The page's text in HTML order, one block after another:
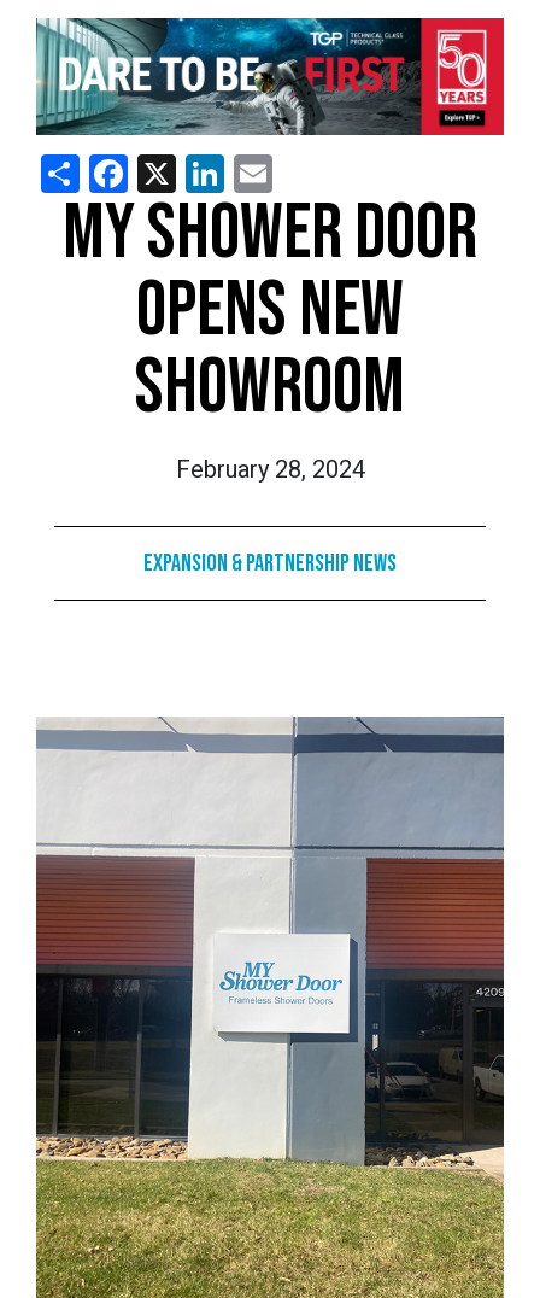
ShareFacebook
X LinkedIn
MY SHOWER DOOR
OPENS NEW
SHOWROOM
February 28, 2024
Expansion & Partnership News